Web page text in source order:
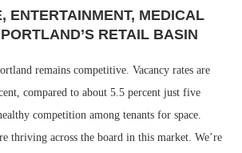
ENTERTAINMENT, MEDICAL
RETAIL BASIN
remains competitive. Vacancy rates are
compared to about 5.5 percent just five
competition among tenants for space.
thriving across the board in this market. We’re